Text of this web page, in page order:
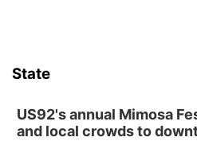
State
US92's annual Mimosa
and local crowds to